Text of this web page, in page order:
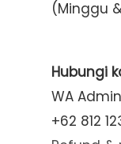
(Minggu
Hubungi
WA
+62 812